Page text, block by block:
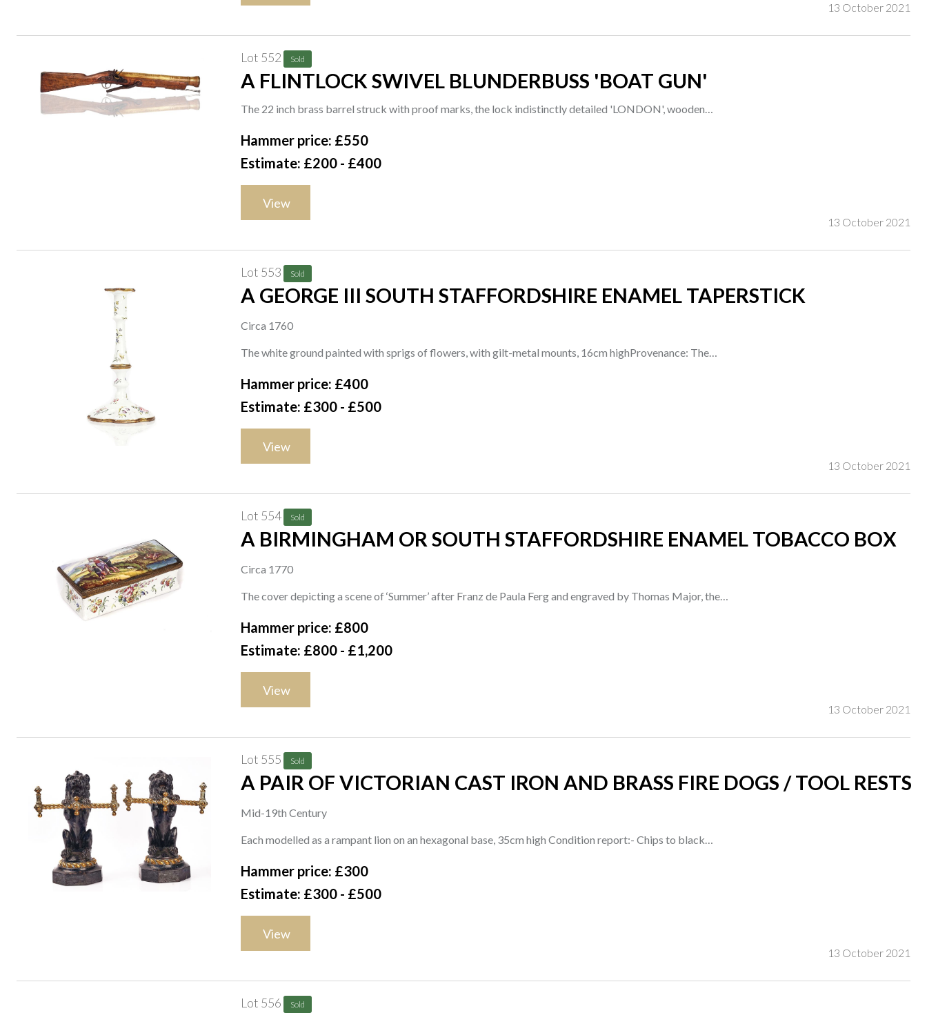
13 October 2021
Lot 552 Sold
A FLINTLOCK SWIVEL BLUNDERBUSS 'BOAT GUN'
The 22 inch brass barrel struck with proof marks, the lock indistinctly detailed 'LONDON', wooden…
Hammer price: £550
Estimate: £200 - £400
View
13 October 2021
Lot 553 Sold
A GEORGE III SOUTH STAFFORDSHIRE ENAMEL TAPERSTICK
Circa 1760
The white ground painted with sprigs of flowers, with gilt-metal mounts, 16cm highProvenance: The…
Hammer price: £400
Estimate: £300 - £500
View
13 October 2021
Lot 554 Sold
A BIRMINGHAM OR SOUTH STAFFORDSHIRE ENAMEL TOBACCO BOX
Circa 1770
The cover depicting a scene of ‘Summer’ after Franz de Paula Ferg and engraved by Thomas Major, the…
Hammer price: £800
Estimate: £800 - £1,200
View
13 October 2021
Lot 555 Sold
A PAIR OF VICTORIAN CAST IRON AND BRASS FIRE DOGS / TOOL RESTS
Mid-19th Century
Each modelled as a rampant lion on an hexagonal base, 35cm high Condition report:- Chips to black…
Hammer price: £300
Estimate: £300 - £500
View
13 October 2021
Lot 556 Sold